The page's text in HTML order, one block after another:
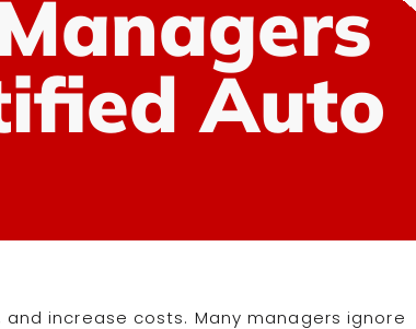
Auto
increase costs. Many managers ignore